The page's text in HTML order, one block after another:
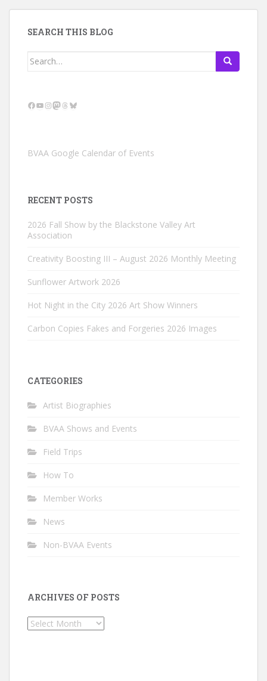
SEARCH THIS BLOG
Search
Facebook
YouTube
Instagram
Mastodon
Threads
Bluesky
BVAA Google Calendar of Events
RECENT POSTS
2026 Fall Show by the Blackstone Valley Art
Association
Creativity Boosting III – August 2026 Monthly Meeting
Sunflower Artwork 2026
Hot Night in the City 2026 Art Show Winners
Carbon Copies Fakes and Forgeries 2026 Images
CATEGORIES
Artist Biographies
BVAA Shows and Events
Field Trips
How To
Member Works
News
Non-BVAA Events
ARCHIVES OF POSTS
Archives